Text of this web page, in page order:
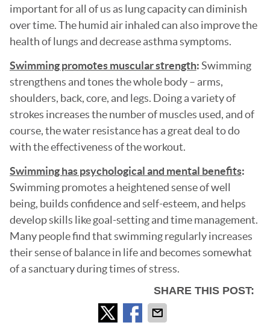
important for all of us as lung capacity can diminish
over time. The humid air inhaled can also improve the
health of lungs and decrease asthma symptoms.
Swimming promotes muscular strength:Swimming
strengthens and tones the whole body – arms,
shoulders, back, core, and legs. Doing a variety of
strokes increases the number of muscles used, and of
course, the water resistance has a great deal to do
with the effectiveness of the workout.
Swimming has psychological and mental benefits:
Swimming promotes a heightened sense of well
being, builds confidence and self-esteem, and helps
develop skills like goal-setting and time management.
Many people find that swimming regularly increases
their sense of balance in life and becomes somewhat
of a sanctuary during times of stress.
SHARE THIS POST: